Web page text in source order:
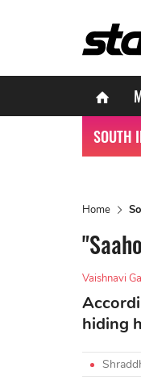
SOUTH
Home
Vaishnavi
hiding